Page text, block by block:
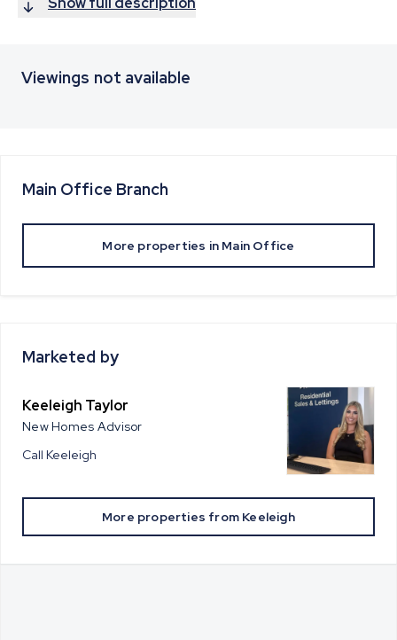
Viewings not available
Main Office Branch
More properties in Main Office
Marketed by
Keeleigh Taylor
New Homes Advisor
Call Keeleigh
More properties from Keeleigh